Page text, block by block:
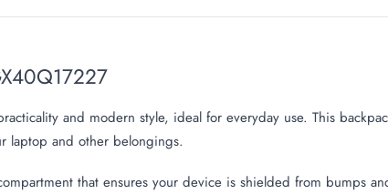
and modern style, ideal for everyday use. This
laptop and other belongings.
that ensures your device is shielded from bumps